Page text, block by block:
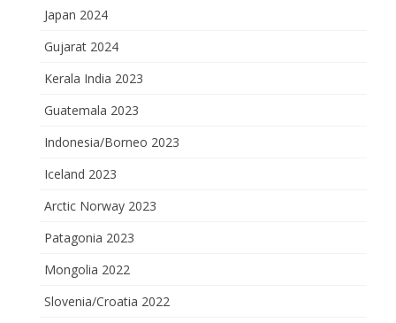
Japan 2024
Gujarat 2024
Kerala India 2023
Guatemala 2023
Indonesia/Borneo 2023
Iceland 2023
Arctic Norway 2023
Patagonia 2023
Mongolia 2022
Slovenia/Croatia 2022